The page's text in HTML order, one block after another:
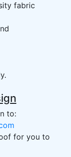
fabric
to:
for you to